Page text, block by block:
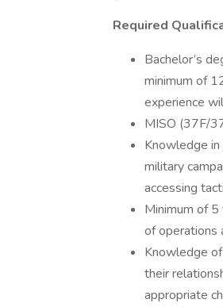
Required
Bachelor’s
minimum of
experience
MISO (37F/
Knowledge
military
accessing
Minimum of
of operations
Knowledge
their
appropriate